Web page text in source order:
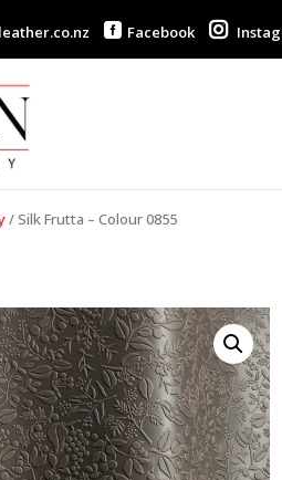
Facebook
/Silk Frutta – Colour 0855